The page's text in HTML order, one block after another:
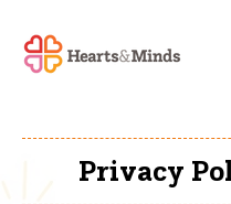
Privacy